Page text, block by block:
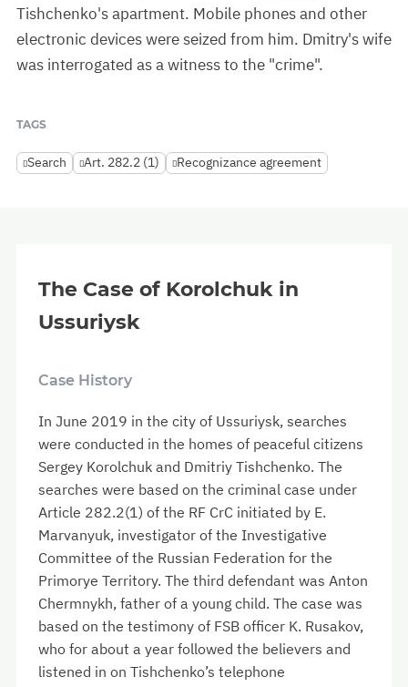
Tishchenko's apartment. Mobile phones and other
electronic devices were seized from him. Dmitry's wife
was interrogated as a witness to the "crime".
TAGS
Search Art. 282.2 (1) Recognizance agreement
The Case of Korolchuk in
Ussuriysk
Case History
In June 2019 in the city of Ussuriysk, searches
were conducted in the homes of peaceful citizens
Sergey Korolchuk and Dmitriy Tishchenko. The
searches were based on the criminal case under
Article 282.2(1) of the RF CrC initiated by E.
Marvanyuk, investigator of the Investigative
Committee of the Russian Federation for the
Primorye Territory. The third defendant was Anton
Chermnykh, father of a young child. The case was
based on the testimony of FSB officer K. Rusakov,
who for about a year followed the believers and
listened in on Tishchenko’s telephone